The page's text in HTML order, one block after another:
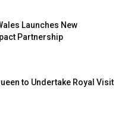
Launches New
Partnership
to Undertake Royal Visit